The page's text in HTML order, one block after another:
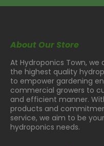
About Our Store
At Hydroponics Town,
the highest quality
to empower gardening
commercial growers to
and efficient manner.
products and
service, we aim to be
hydroponics needs.